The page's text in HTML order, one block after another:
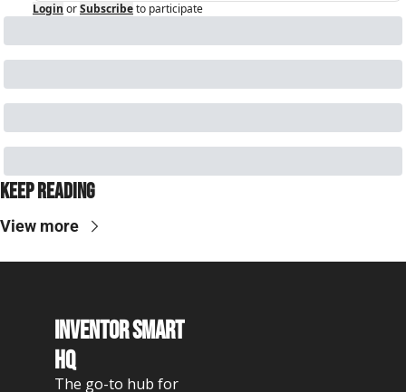
Login orSubscribeto participate
Keep Reading
View more
Inventor Smart
HQ
The go-to hub for